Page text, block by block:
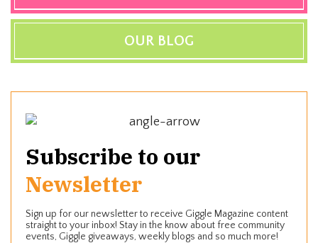
OUR BLOG
Subscribe to our
Newsletter
Sign up for our newsletter to receive Giggle Magazine content
straight to your inbox! Stay in the know about free community
events, Giggle giveaways, weekly blogs and so much more!